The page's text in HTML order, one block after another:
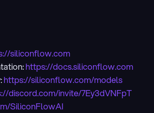
siliconflow.com
https://docs.siliconflow.com
https://siliconflow.com/models
discord.com/invite/7Ey3dVNFpT
SiliconFlowAI